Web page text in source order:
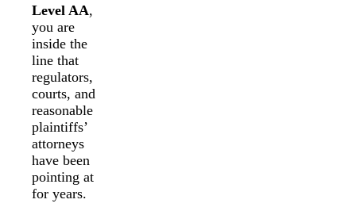
Level AA,
you are
inside the
line that
regulators,
courts, and
reasonable
plaintiffs’
attorneys
have been
pointing at
for years.